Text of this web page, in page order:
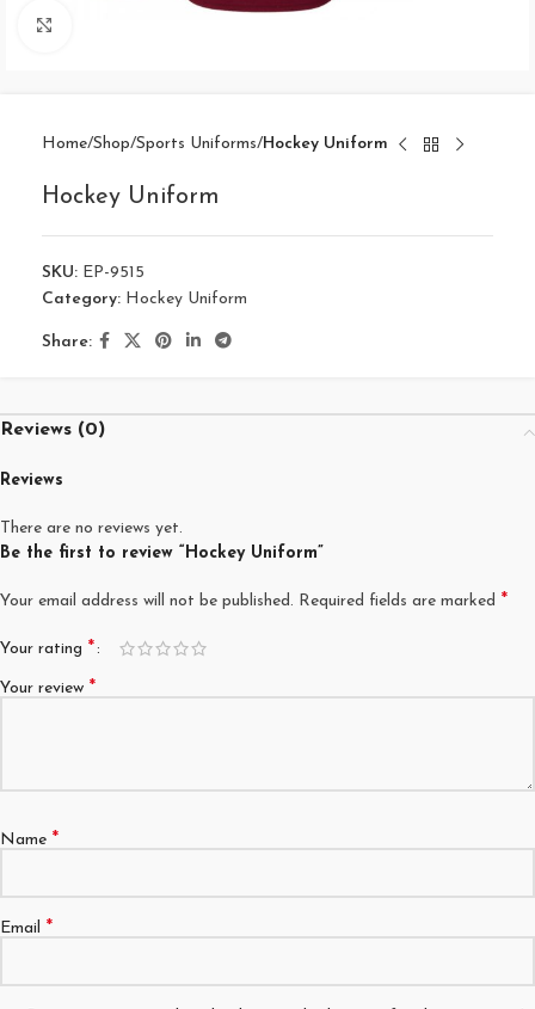
Home Shop Sports Uniforms Hockey Uniform
Hockey Uniform
SKU: EP-9515
Category: Hockey Uniform
Share:
Reviews (0)
Reviews
There are no reviews yet.
Be the first to review “Hockey Uniform”
Your email address will not be published. Required fields are marked *
Your rating *
Your review *
Name *
Email *